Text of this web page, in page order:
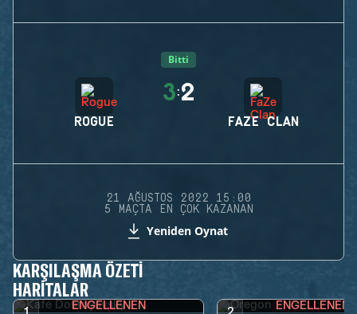
Bitti
ROGUE
3:2
FAZE CLAN
21 AĞUSTOS 2022 15:00
5 MAÇTA EN ÇOK KAZANAN
Yeniden Oynat
KARŞILAŞMA ÖZETI
HARITALAR
ENGELLENEN ENGELLENEN